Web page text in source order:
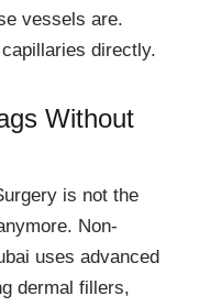
vessels are.
directly.
Without
is not the
Non-
uses advanced
dermal fillers,